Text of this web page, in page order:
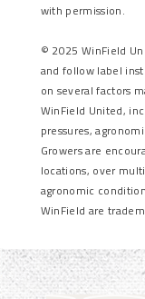
with permission.
© 2025 WinField
and follow label
on several factors
WinField United,
pressures,
Growers are
locations, over
agronomic
WinField are